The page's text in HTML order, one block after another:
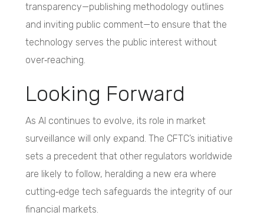
transparency—publishing methodology outlines
and inviting public comment—to ensure that the
technology serves the public interest without
over‑reaching.
Looking Forward
As AI continues to evolve, its role in market
surveillance will only expand. The CFTC’s initiative
sets a precedent that other regulators worldwide
are likely to follow, heralding a new era where
cutting‑edge tech safeguards the integrity of our
financial markets.